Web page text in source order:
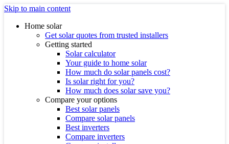
Skip to main content
Home solar
Get solar quotes from trusted installers
Getting started
Solar calculator
Your guide to home solar
How much do solar panels cost?
Is solar right for you?
How much does solar save you?
Compare your options
Best solar panels
Compare solar panels
Best inverters
Compare inverters